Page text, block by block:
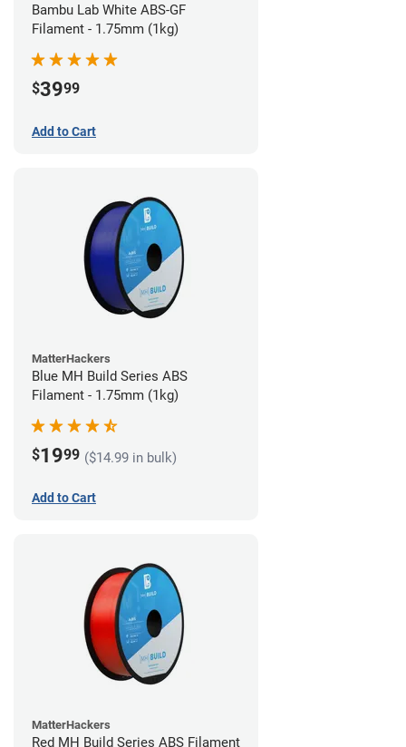
Bambu Lab White ABS-GF
Filament - 1.75mm (1kg)
$3999
Add to Cart
MatterHackers
Blue MH Build Series ABS
Filament - 1.75mm (1kg)
$1999 ($14.99 in bulk)
Add to Cart
MatterHackers
Red MH Build Series ABS Filament